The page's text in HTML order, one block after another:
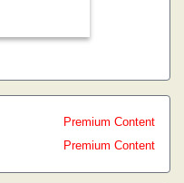
Premium Content
Premium Content